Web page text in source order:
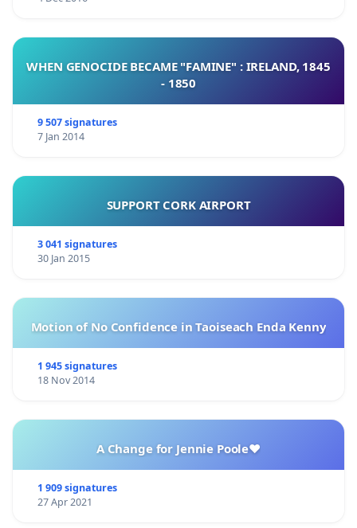
WHEN GENOCIDE BECAME "FAMINE" : IRELAND, 1845
- 1850
9 507 signatures
7 Jan 2014
SUPPORT CORK AIRPORT
3 041 signatures
30 Jan 2015
Motion of No Confidence in Taoiseach Enda Kenny
1 945 signatures
18 Nov 2014
A Change for Jennie Poole❤️
1 909 signatures
27 Apr 2021